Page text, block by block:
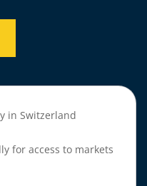
in Switzerland
for access to markets